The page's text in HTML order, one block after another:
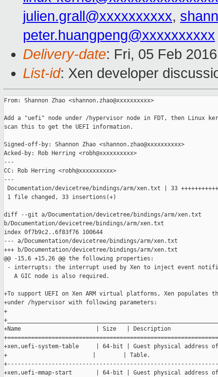
julien.grall@xxxxxxxxxx,
peter.huangpeng@xxxxxxxxxx
Delivery-date: Fri, 05 Feb
List-id: Xen developer
From: Shannon Zhao <shannon.zhao@xxxxxxxxxx>
Add a "uefi" node under /hypervisor node in FDT, then Linux
scan this to get the UEFI information.
Signed-off-by: Shannon Zhao <shannon.zhao@xxxxxxxxxx>
Acked-by: Rob Herring <robh@xxxxxxxxxx>
---
CC: Rob Herring <robh@xxxxxxxxxx>
---
Documentation/devicetree/bindings/arm/xen.txt | 33
1 file changed, 33 insertions(+)
diff --git a/Documentation/devicetree/bindings/arm/xen.txt
b/Documentation/devicetree/bindings/arm/xen.txt
index 0f7b9c2..6f83f76 100644
--- a/Documentation/devicetree/bindings/arm/xen.txt
+++ b/Documentation/devicetree/bindings/arm/xen.txt
@@ -15,6 +15,26 @@ the following properties:
- interrupts: the interrupt used by Xen to inject event
   A GIC node is also required.
+To support UEFI on Xen ARM virtual platforms, Xen populates
+under /hypervisor with following parameters:
+
+Name                      | Size   | Description
+xen,uefi-system-table     | 64-bit | Guest physical address of
+                         |        | Table.
+xen,uefi-mmap-start       | 64-bit | Guest physical address of